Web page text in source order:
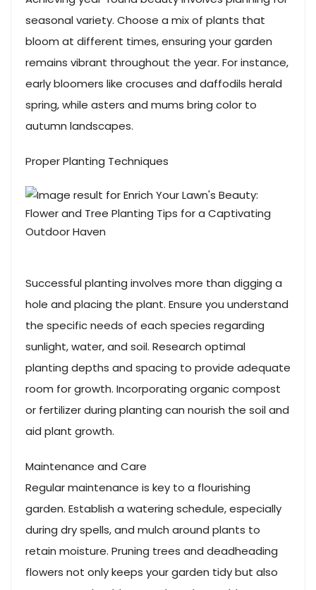
seasonal variety. Choose a mix of plants that
bloom at different times, ensuring your garden
remains vibrant throughout the year. For instance,
early bloomers like crocuses and daffodils herald
spring, while asters and mums bring color to
autumn landscapes.
Proper Planting Techniques
Successful planting involves more than digging a
hole and placing the plant. Ensure you understand
the specific needs of each species regarding
sunlight, water, and soil. Research optimal
planting depths and spacing to provide adequate
room for growth. Incorporating organic compost
or fertilizer during planting can nourish the soil and
aid plant growth.
Maintenance and Care
Regular maintenance is key to a flourishing
garden. Establish a watering schedule, especially
during dry spells, and mulch around plants to
retain moisture. Pruning trees and deadheading
flowers not only keeps your garden tidy but also